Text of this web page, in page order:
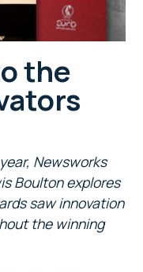
the
Newsworks
Boulton explores
saw innovation
the winning